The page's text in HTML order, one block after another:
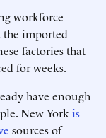
workforce
the ­imported
factories that
for weeks.
have enough
New York is
sources of